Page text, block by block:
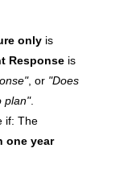
only is
Response is
, or "Does
plan".
if: The
one year